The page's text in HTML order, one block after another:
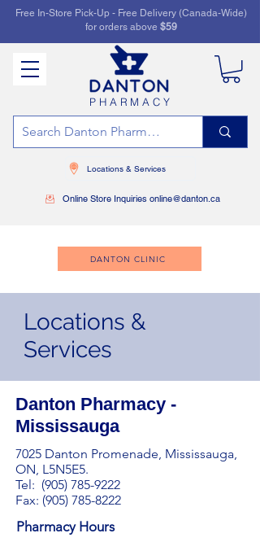
Free In-Store Pick-Up - Free Delivery (Canada-Wide)
for orders above $59
PHARMACY
Locations & Services
Online Store Inquiries online@danton.ca
DANTON CLINIC
Locations &
Services
Danton Pharmacy -
Mississauga
7025 Danton Promenade, Mississauga,
ON, L5N5E5.
Tel: (905) 785-9222
Fax: (905) 785-8222
Pharmacy Hours